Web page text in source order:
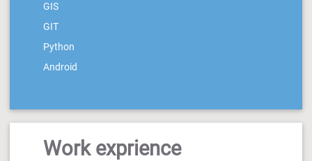
GIS
GIT
Python
Android
Work exprience